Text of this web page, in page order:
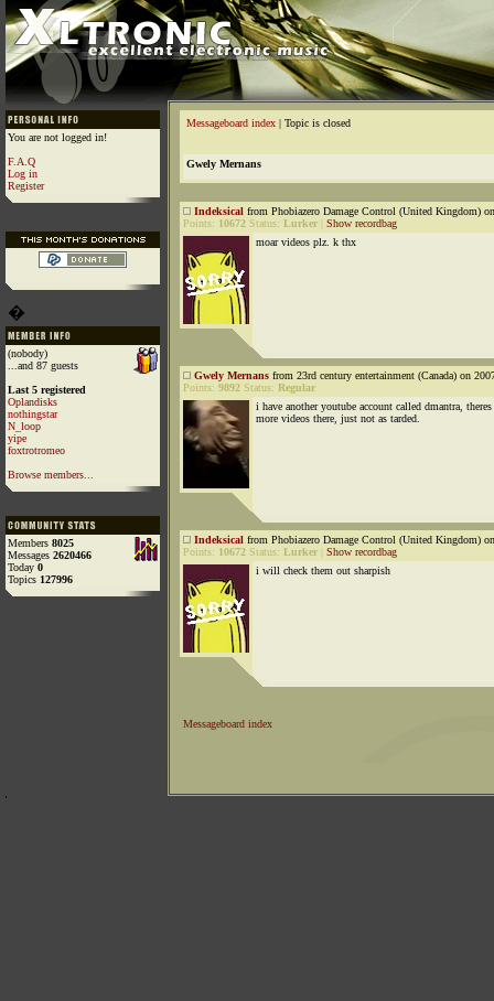
You are not logged in!
F.A.Q
Log in
Register
�
(nobody)
...and 87 guests
Last 5 registered
Oplandisks
nothingstar
N_loop
yipe
foxtrotromeo
Browse members...
Members 8025
Messages 2620466
Today 0
Topics 127996
Messageboard index | Topic is closed
Gwely Mernans
Indeksical from Phobiazero Damage Control (United Kingdom)
Points: 10672 Status: Lurker
Show recordbag
moar videos plz. k thx
Gwely Mernans from 23rd century entertainment (Canada) on
Points: 9892 Status: Regular
i have another youtube account called dmantra, theres
more videos there, just not as tarded.
Indeksical from Phobiazero Damage Control (United Kingdom)
Points: 10672 Status: Lurker
Show recordbag
i will check them out sharpish
Messageboard index